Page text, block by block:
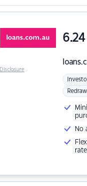
6.24
Redraw
No
Disclosure